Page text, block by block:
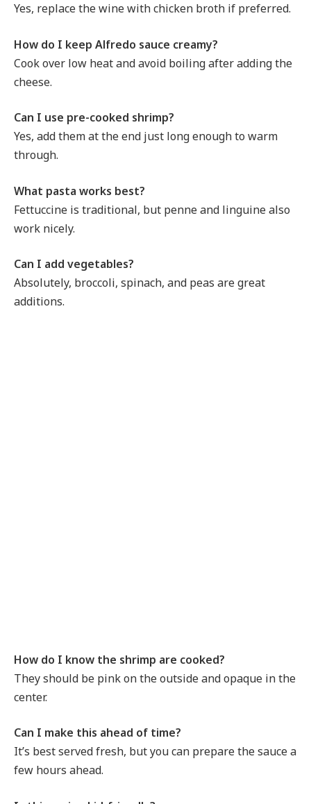
Yes, replace the wine with chicken broth if preferred.
How do I keep Alfredo sauce creamy?
Cook over low heat and avoid boiling after adding the
cheese.
Can I use pre-cooked shrimp?
Yes, add them at the end just long enough to warm
through.
What pasta works best?
Fettuccine is traditional, but penne and linguine also
work nicely.
Can I add vegetables?
Absolutely, broccoli, spinach, and peas are great
additions.
How do I know the shrimp are cooked?
They should be pink on the outside and opaque in the
center.
Can I make this ahead of time?
It’s best served fresh, but you can prepare the sauce a
few hours ahead.